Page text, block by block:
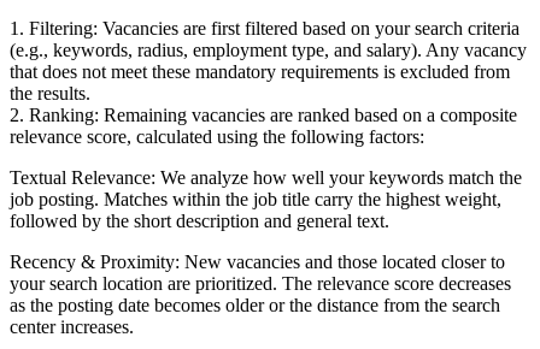
1. Filtering: Vacancies are first filtered based on your search criteria
(e.g., keywords, radius, employment type, and salary). Any vacancy
that does not meet these mandatory requirements is excluded from
the results.
2. Ranking: Remaining vacancies are ranked based on a composite
relevance score, calculated using the following factors:
Textual Relevance: We analyze how well your keywords match the
job posting. Matches within the job title carry the highest weight,
followed by the short description and general text.
Recency & Proximity: New vacancies and those located closer to
your search location are prioritized. The relevance score decreases
as the posting date becomes older or the distance from the search
center increases.